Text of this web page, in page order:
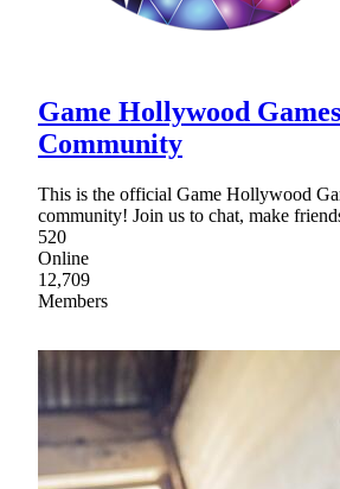
Game Hollywood
Community
This is the official Game Hollywood
community! Join us to chat, make
520
Online
12,709
Members